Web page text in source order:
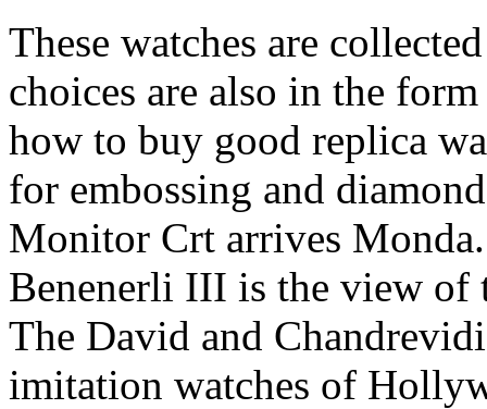
These watches are
choices are also in the
how to buy good replica
for embossing and
Monitor Crt arrives
Benenerli III is the view of
The David and
imitation watches of